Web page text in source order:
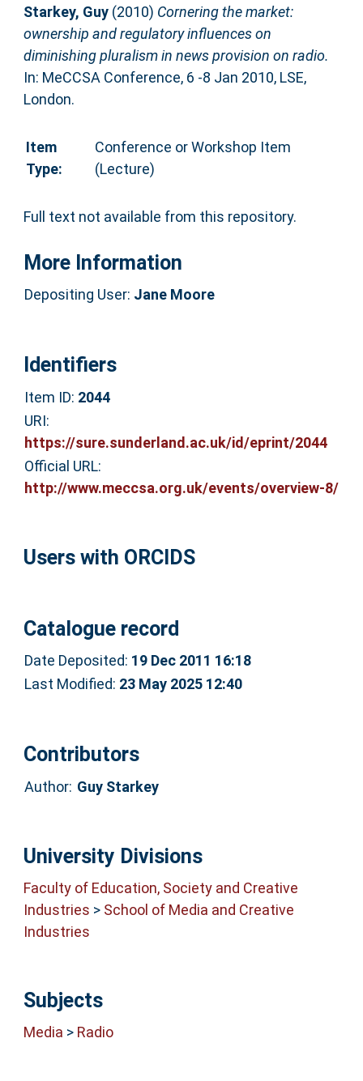
Starkey, Guy(2010) Cornering the market:
ownership and regulatory influences on
diminishing pluralism in news provision on radio.
In: MeCCSA Conference, 6 -8 Jan 2010, LSE,
London.
Item
Type:
Conference or Workshop Item
(Lecture)
Full text not available from this repository.
More Information
Depositing User: Jane Moore
Identifiers
Item ID: 2044
URI:
https://sure.sunderland.ac.uk/id/eprint/2044
Official URL:
http://www.meccsa.org.uk/events/overview-8/
Users with ORCIDS
Catalogue record
Date Deposited: 19 Dec 2011 16:18
Last Modified: 23 May 2025 12:40
Contributors
Author: Guy Starkey
University Divisions
Faculty of Education, Society and Creative
Industries > School of Media and Creative
Industries
Subjects
Media > Radio